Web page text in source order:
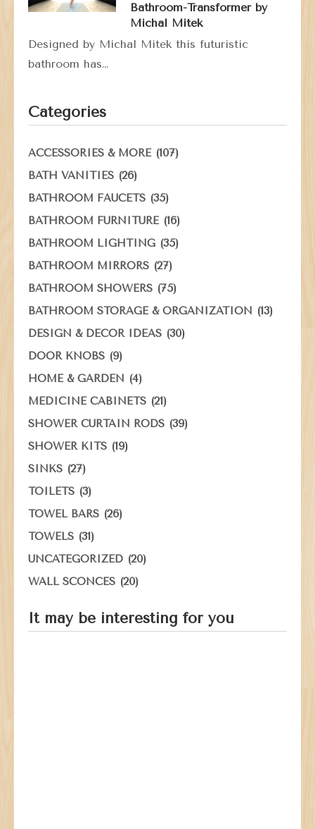
Bathroom-Transformer by
Michal Mitek
Designed by Michal Mitek this futuristic
bathroom has…
Categories
ACCESSORIES & MORE(107)
BATH VANITIES (26)
BATHROOM FAUCETS (35)
BATHROOM FURNITURE(16)
BATHROOM LIGHTING (35)
BATHROOM MIRRORS (27)
BATHROOM SHOWERS (75)
BATHROOM STORAGE & ORGANIZATION (13)
DESIGN & DECOR IDEAS (30)
DOOR KNOBS (9)
HOME & GARDEN (4)
MEDICINE CABINETS (21)
SHOWER CURTAIN RODS (39)
SHOWER KITS (19)
SINKS (27)
TOILETS (3)
TOWEL BARS (26)
TOWELS (31)
UNCATEGORIZED (20)
WALL SCONCES (20)
It may be interesting for you